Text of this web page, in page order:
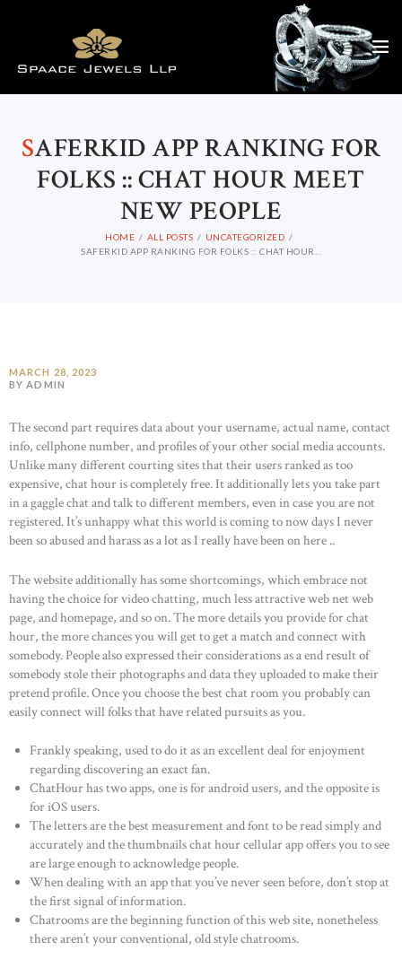
SAFERKID APP RANKING FOR
FOLKS :: CHAT HOUR MEET
NEW PEOPLE
HOME ALL POSTS
UNCATEGORIZED
SAFERKID APP RANKING FOR FOLKS :: CHAT HOUR...
MARCH 28, 2023
BY ADMIN
The second part requires data about your username, actual name, contact
info, cellphone number, and profiles of your other social media accounts.
Unlike many different courting sites that their users ranked as too
expensive, chat hour is completely free. It additionally lets you take part
in a gaggle chat and talk to different members, even in case you are not
registered. It’s unhappy what this world is coming to now days I never
been so abused and harass as a lot as I really have been on here ..
The website additionally has some shortcomings, which embrace not
having the choice for video chatting, much less attractive web net web
page, and homepage, and so on. The more details you provide for chat
hour, the more chances you will get to get a match and connect with
somebody. People also expressed their considerations as a end result of
somebody stole their photographs and data they uploaded to make their
pretend profile. Once you choose the best chat room you probably can
easily connect will folks that have related pursuits as you.
Frankly speaking, used to do it as an excellent deal for enjoyment
regarding discovering an exact fan.
ChatHour has two apps, one is for android users, and the opposite is
for iOS users.
The letters are the best measurement and font to be read simply and
accurately and the thumbnails chat hour cellular app offers you to see
are large enough to acknowledge people.
When dealing with an app that you’ve never seen before, don’t stop at
the first signal of information.
Chatrooms are the beginning function of this web site, nonetheless
there aren’t your conventional, old style chatrooms.